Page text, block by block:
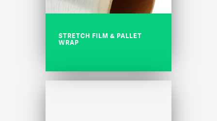
STRETCH FILM & PALLET
WRAP